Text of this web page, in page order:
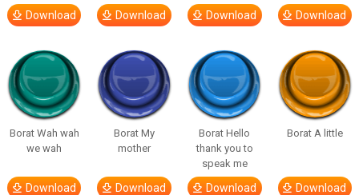
Download Download Download Download
Borat Wah wah
we wah
Download
Borat My
mother
Download
Borat Hello
thank you to
speak me
Download
Borat A little
Download